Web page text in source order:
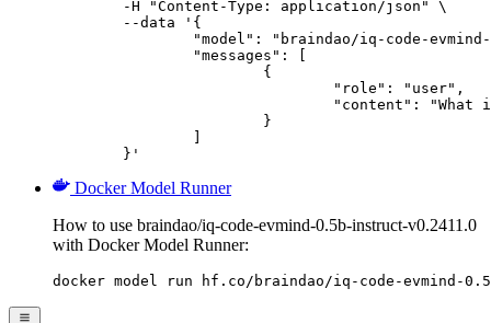
	}'
Docker Model Runner
How to use braindao/iq-code-evmind-0.5b-instruct-v0.2411.0
with Docker Model Runner:
docker model run hf.co/braindao/iq-code-evmind-